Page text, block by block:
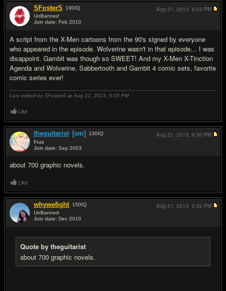
SFosterS 190IQ
UnBanned
Join date: Feb 2010
A script from the X-Men cartoons from the 90's signed by everyone
who appeared in the episode. Wolverine wasn't in that episode... I was
disappoint. Gambit was though so SWEET! And my X-Men X-Tinction
Agenda and Wolverine, Sabbertooth and Gambit 4 comic sets, favorite
comic series ever!
Last edited by SFosterS at Aug 21, 2013, 9:05 PM
Aug 21, 2013, 9:03 PM
Like
theguitarist [sm] 130IQ
Fruit
Join date: Sep 2003
about 700 graphic novels.
Aug 21, 2013, 9:30 PM
Like
whywefight 150IQ
UnBanned
Join date: Dec 2010
Quote by theguitarist
about 700 graphic novels.
Aug 21, 2013, 9:32 PM